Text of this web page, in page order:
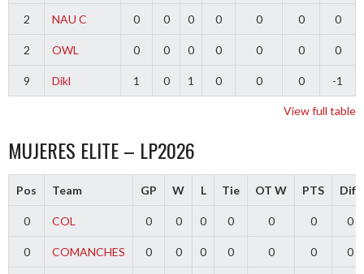
2 NAU C 0 0 0 0 0 0 0
2 OWL 0 0 0 0 0 0 0
9 Dikl 1 0 1 0 0 0 -1
View full table
MUJERES ELITE – LP2026
Pos Team GP W L Tie OT W PTS Diff
0 COL 0 0 0 0 0 0 0
0 COMANCHES 0 0 0 0 0 0 0